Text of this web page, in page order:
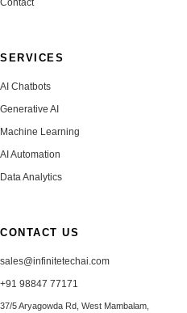
Contact
SERVICES
AI Chatbots
Generative AI
Machine Learning
AI Automation
Data Analytics
CONTACT US
sales@infinitetechai.com
+91 98847 77171
37/5 Aryagowda Rd, West Mambalam,